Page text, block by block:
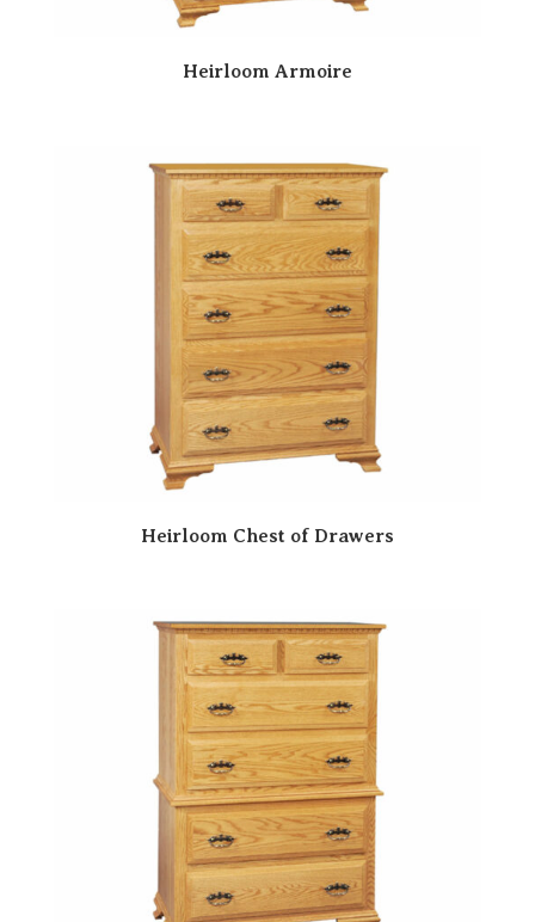
Heirloom Armoire
Heirloom Chest of Drawers